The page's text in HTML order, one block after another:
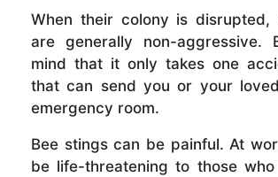
When their colony is disrupted,
are generally non-aggressive.
mind that it only takes one
that can send you or your
emergency room.
Bee stings can be painful. At
be life-threatening to those